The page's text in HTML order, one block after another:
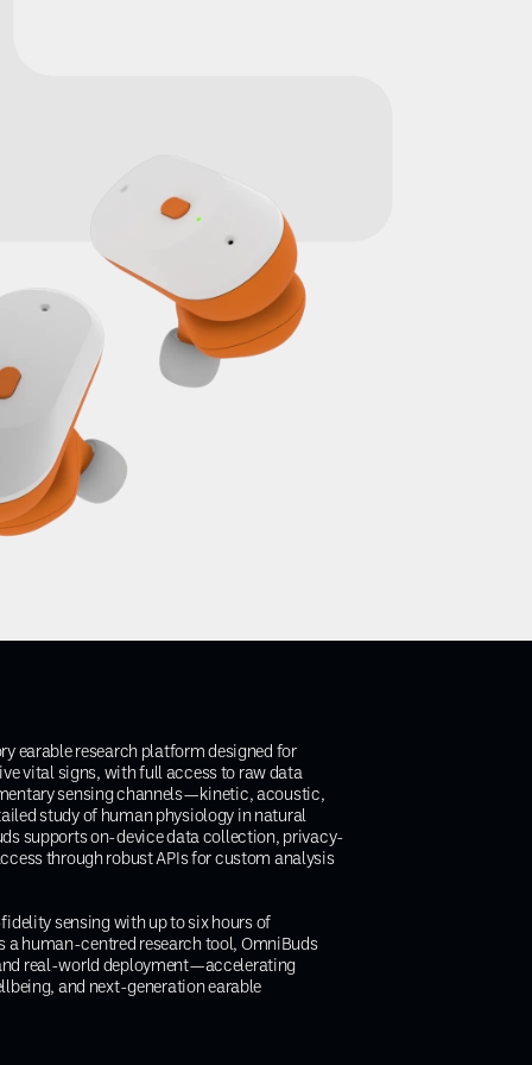
earable research platform designed for
vital signs, with full access to raw data
sensing channels—kinetic, acoustic,
study of human physiology in natural
supports on-device data collection, privacy-
through robust APIs for custom analysis
sensing with up to six hours of
a human-centred research tool, OmniBuds
real-world deployment—accelerating
and next-generation earable